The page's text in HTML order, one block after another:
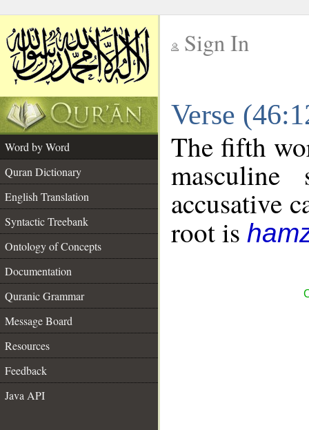
Sign In
Verse
Word by Word
Quran Dictionary
English Translation
Syntactic Treebank
Ontology of Concepts
Documentation
Quranic Grammar
Message Board
Resources
Feedback
Java API
The fifth
accusative
root is